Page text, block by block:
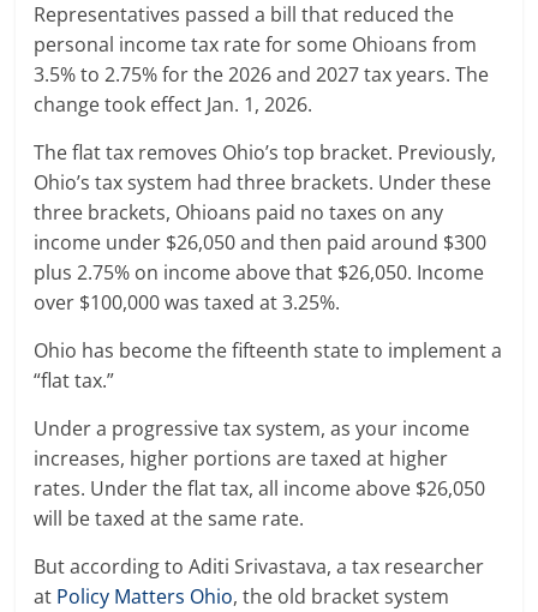
Representatives passed a bill that reduced the
personal income tax rate for some Ohioans from
3.5% to 2.75% for the 2026 and 2027 tax years. The
change took effect Jan. 1, 2026.
The flat tax removes Ohio’s top bracket. Previously,
Ohio’s tax system had three brackets. Under these
three brackets, Ohioans paid no taxes on any
income under $26,050 and then paid around $300
plus 2.75% on income above that $26,050. Income
over $100,000 was taxed at 3.25%.
Ohio has become the fifteenth state to implement a
“flat tax.”
Under a progressive tax system, as your income
increases, higher portions are taxed at higher
rates. Under the flat tax, all income above $26,050
will be taxed at the same rate.
But according to Aditi Srivastava, a tax researcher
at Policy Matters Ohio, the old bracket system